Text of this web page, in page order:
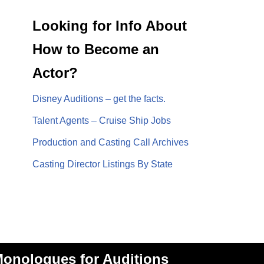
Looking for Info About
How to Become an
Actor?
Disney Auditions – get the facts.
Talent Agents – Cruise Ship Jobs
Production and Casting Call Archives
Casting Director Listings By State
for Auditions